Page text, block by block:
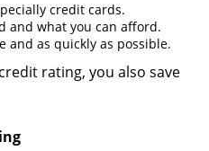
credit cards.
and what you can afford.
and as quickly as possible.
rating, you also save